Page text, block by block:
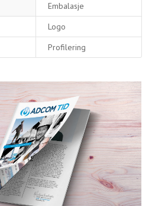
Embalasje
Logo
Profilering